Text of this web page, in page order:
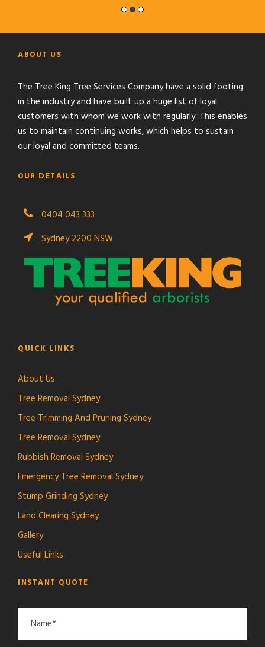
ABOUT US
The Tree King Tree Services Company have a solid footing
in the industry and have built up a huge list of loyal
customers with whom we work with regularly. This enables
us to maintain continuing works, which helps to sustain
our loyal and committed teams.
OUR DETAILS
0404 043 333
Sydney 2200 NSW
QUICK LINKS
About Us
Tree Removal Sydney
Tree Trimming And Pruning Sydney
Tree Removal Sydney
Rubbish Removal Sydney
Emergency Tree Removal Sydney
Stump Grinding Sydney
Land Clearing Sydney
Gallery
Useful Links
INSTANT QUOTE